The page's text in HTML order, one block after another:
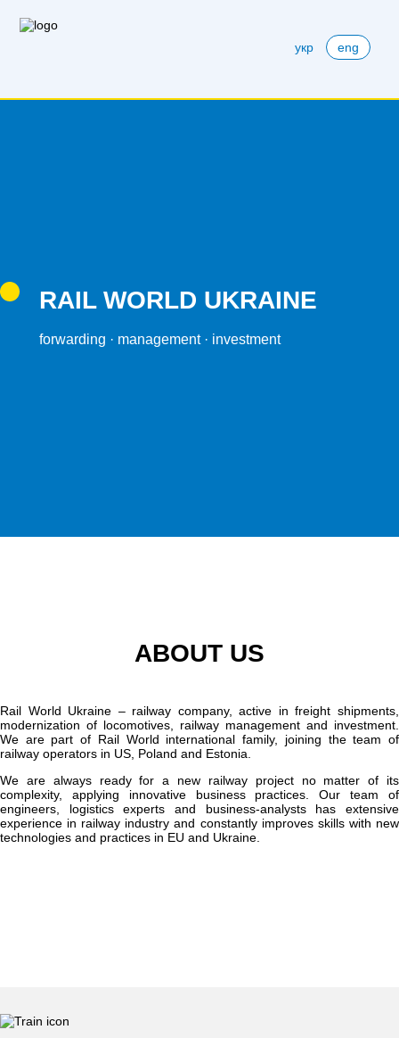
укр eng
RAIL WORLD UKRAINE
forwarding · management · investment
ABOUT US
Rail World Ukraine – railway company, active in freight shipments,
modernization of locomotives, railway management and investment.
We are part of Rail World international family, joining the team of
railway operators in US, Poland and Estonia.
We are always ready for a new railway project no matter of its
complexity, applying innovative business practices. Our team of
engineers, logistics experts and business-analysts has extensive
experience in railway industry and constantly improves skills with new
technologies and practices in EU and Ukraine.